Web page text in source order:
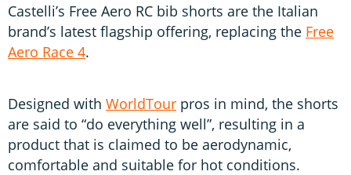
Castelli’s Free Aero RC bib shorts are the Italian
brand’s latest flagship offering, replacing the Free
Aero Race 4.
Designed with WorldTour pros in mind, the shorts
are said to “do everything well”, resulting in a
product that is claimed to be aerodynamic,
comfortable and suitable for hot conditions.